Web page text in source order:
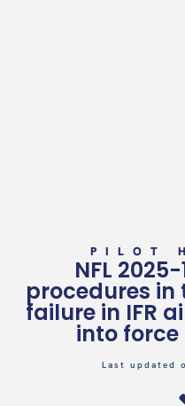
PILOT
NFL
procedures in
failure in IFR
into force
Last updated